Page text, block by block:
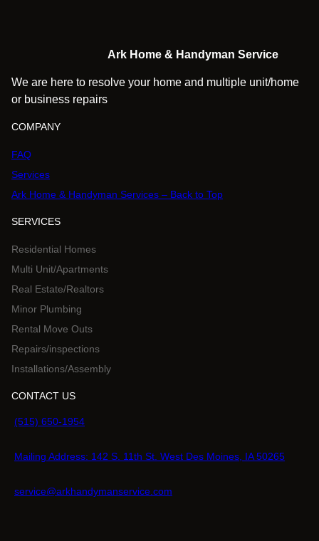
Ark Home & Handyman Service
We are here to resolve your home and multiple unit/home
or business repairs
COMPANY
FAQ
Services
Ark Home & Handyman Services – Back to Top
SERVICES
Residential Homes
Multi Unit/Apartments
Real Estate/Realtors
Minor Plumbing
Rental Move Outs
Repairs/inspections
Installations/Assembly
CONTACT US
(515) 650-1954
Mailing Address: 142 S. 11th St. West Des Moines, IA 50265
service@arkhandymanservice.com